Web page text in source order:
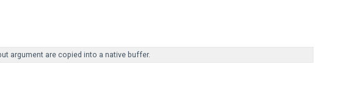
argument are copied into a native buffer.